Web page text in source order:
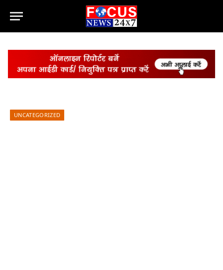
UNCATEGORIZED